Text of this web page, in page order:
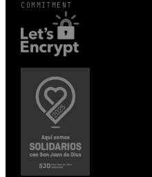
COMMITMENT